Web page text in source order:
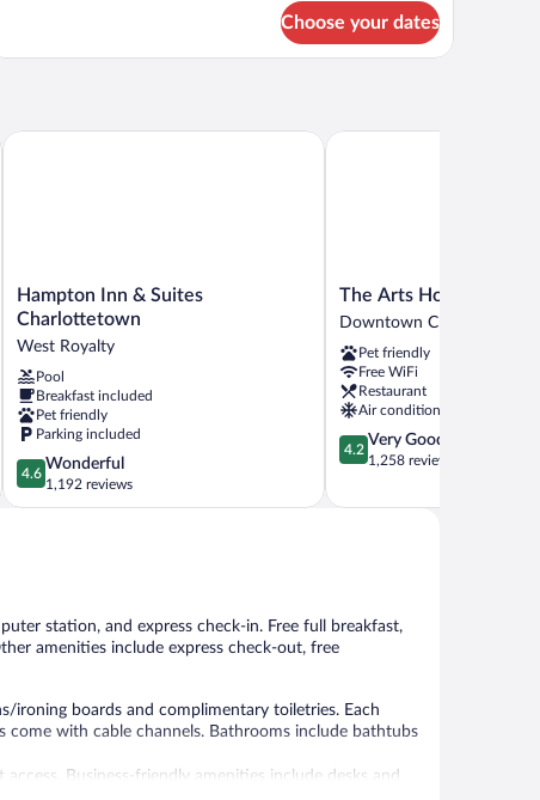
Choose your dates
Hampton
Inn
Suites
Charlottetown
West
Royalty
Hampton Inn & Suites
Charlottetown
West Royalty
Pool
Breakfast included
Pet friendly
Parking included
4.6
out
of
4.6
Wonderful
1,192 reviews
Hampton Inn & Suites Charlottetown
The
Arts
Downtown
Charlottetown
The Arts Hotel
Downtown Charlottetown
Pet friendly
Free WiFi
Restaurant
Air conditioning
4.2
out
5,
4.2
Very Good
1,258 reviews
The Arts Hotel
station, and express check-in. Free full breakfast,
amenities include express check-out, free
boards and complimentary toiletries. Each
come with cable channels. Bathrooms include bathtubs
Business-friendly amenities include desks and